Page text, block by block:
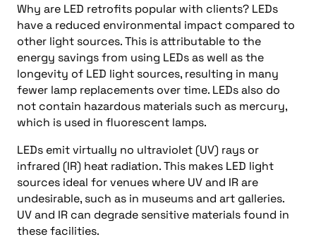
Why are LED retrofits popular with clients? LEDs
have a reduced environmental impact compared to
other light sources. This is attributable to the
energy savings from using LEDs as well as the
longevity of LED light sources, resulting in many
fewer lamp replacements over time. LEDs also do
not contain hazardous materials such as mercury,
which is used in fluorescent lamps.
LEDs emit virtually no ultraviolet (UV) rays or
infrared (IR) heat radiation. This makes LED light
sources ideal for venues where UV and IR are
undesirable, such as in museums and art galleries.
UV and IR can degrade sensitive materials found in
these facilities.